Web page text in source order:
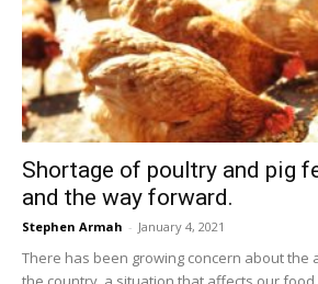
Shortage of poultry and pig
and the way forward.
Stephen Armah - January 4, 2021
There has been growing concern about the